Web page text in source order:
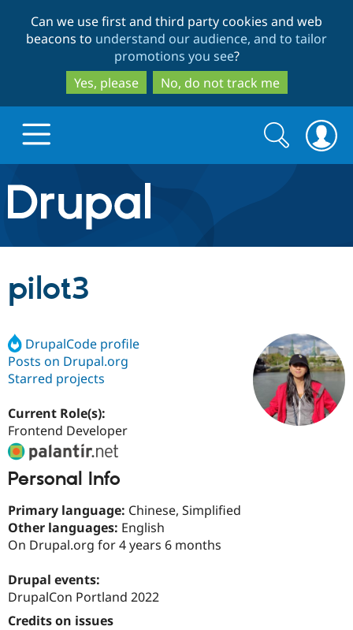
to
main
content
to
search
Can we use first and third party cookies and web
beacons to understand our audience, and to tailor
promotions you see?
Yes, please
No, do not track me
Drupal.org home
Discover Drupal
Drupal CMS
Drupal AI
Build with Drupal
Download
Partners & Services
Find a
Certified
Support Drupal
Get Started
Search
form
Search
pilot3
DrupalCode profile
Posts on Drupal.org
Starred projects
Current Role(s):
Frontend Developer
Personal Info
Primary language: Chinese, Simplified
Other languages: English
On Drupal.org for 4 years 6 months
Drupal events:
DrupalCon Portland 2022
Credits on issues